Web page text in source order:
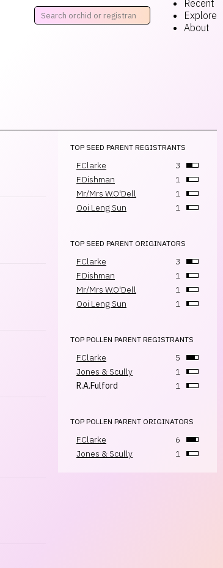
Recent
Explore
About
TOP SEED PARENT REGISTRANTS
F.Clarke
3
F.Dishman
1
Mr/Mrs W.O'Dell
1
Ooi Leng Sun
1
TOP SEED PARENT ORIGINATORS
F.Clarke
3
F.Dishman
1
Mr/Mrs W.O'Dell
1
Ooi Leng Sun
1
TOP POLLEN PARENT REGISTRANTS
F.Clarke
5
Jones & Scully
1
R.A.Fulford
1
TOP POLLEN PARENT ORIGINATORS
F.Clarke
6
Jones & Scully
1